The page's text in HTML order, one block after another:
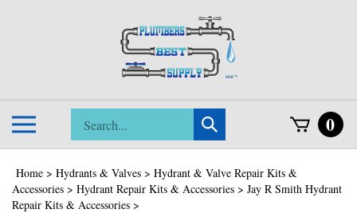
mobilestore
Submit
search
0
Home > Hydrants & Valves > Hydrant & Valve Repair Kits &
Accessories > Hydrant Repair Kits & Accessories > Jay R Smith Hydrant
Repair Kits & Accessories >